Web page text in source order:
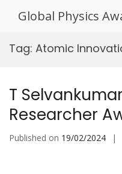
Global Physics
Tag: Atomic
T
Researcher
Published on 19/02/2024